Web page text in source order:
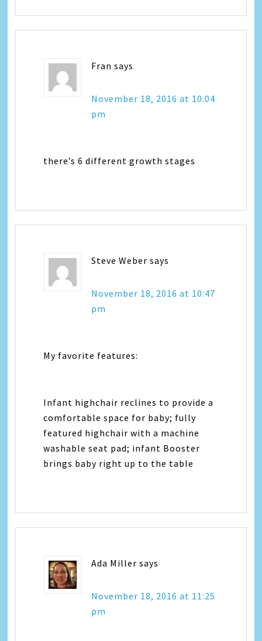
Fran says
November 18, 2016 at 10:04
pm
there’s 6 different growth stages
Steve Weber says
November 18, 2016 at 10:47
pm
My favorite features:
Infant highchair reclines to provide a
comfortable space for baby; fully
featured highchair with a machine
washable seat pad; infant Booster
brings baby right up to the table
Ada Miller says
November 18, 2016 at 11:25
pm